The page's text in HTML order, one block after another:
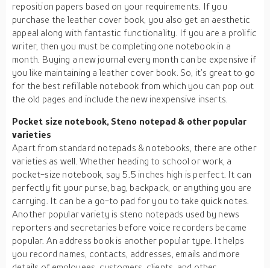
reposition papers based on your requirements. If you
purchase the leather cover book, you also get an aesthetic
appeal along with fantastic functionality. If you are a prolific
writer, then you must be completing one notebook in a
month. Buying a new journal every month can be expensive if
you like maintaining a leather cover book. So, it’s great to go
for the best refillable notebook from which you can pop out
the old pages and include the new inexpensive inserts.
Pocket size notebook, Steno notepad & other popular
varieties
Apart from standard notepads & notebooks, there are other
varieties as well. Whether heading to school or work, a
pocket-size notebook, say 5.5 inches high is perfect. It can
perfectly fit your purse, bag, backpack, or anything you are
carrying. It can be a go-to pad for you to take quick notes.
Another popular variety is steno notepads used by news
reporters and secretaries before voice recorders became
popular. An address book is another popular type. It helps
you record names, contacts, addresses, emails and more